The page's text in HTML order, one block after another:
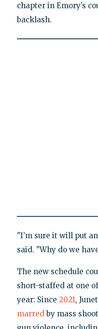
chapter in Emory’s
backlash.
"I’m sure it will put
said. "Why do we
The new schedule
short-staffed at one
year: Since 2021,
marredby mass